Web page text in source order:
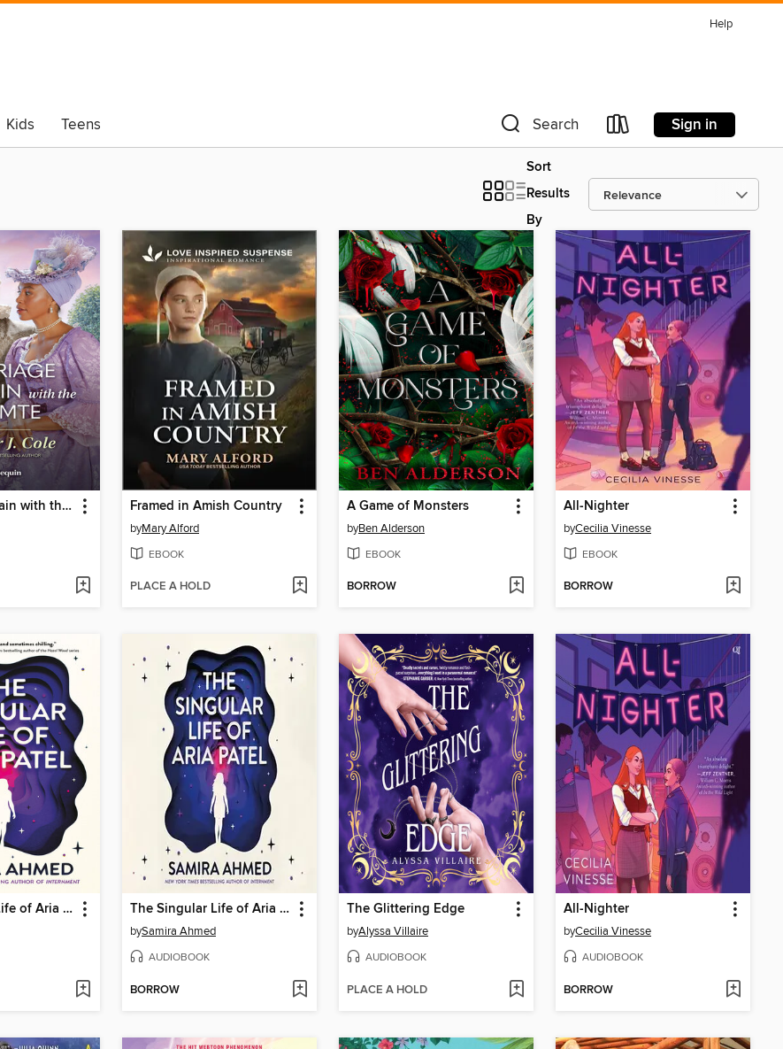
Help
Kids Teens Search Sign in
Sort
Results
By
Marriage Bargain with the Comte Framed in Amish Country
byMary Alford
EBOOK
PLACE A HOLD
A Game of Monsters
byBen Alderson
EBOOK
BORROW
All-Nighter
byCecilia Vinesse
EBOOK
BORROW
The Singular Life of Aria Patel The Singular Life of Aria Patel
bySamira Ahmed
AUDIOBOOK
BORROW
The Glittering Edge
byAlyssa Villaire
AUDIOBOOK
PLACE A HOLD
All-Nighter
byCecilia Vinesse
AUDIOBOOK
BORROW